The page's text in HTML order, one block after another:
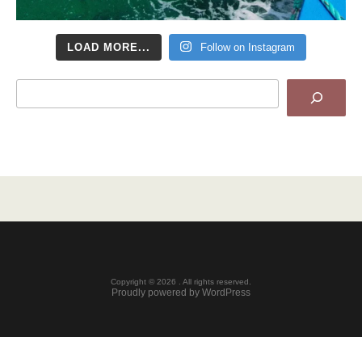
LOAD MORE... Follow on Instagram
Copyright © 2026 . All rights reserved.
Proudly powered by WordPress